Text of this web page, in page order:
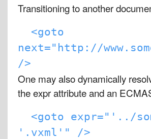
Transitioning to another
<goto
next="http://
/>
One may also dynamically
the expr attribute and an
<goto expr="'../
'.vxml'" />